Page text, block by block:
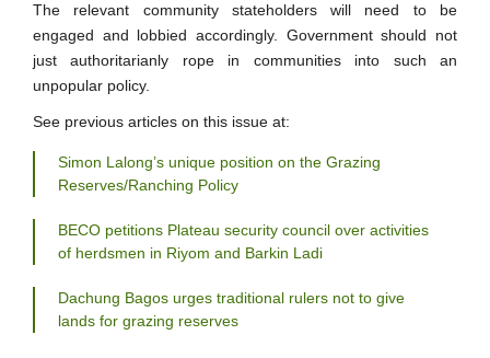
The relevant community stateholders will need to be
engaged and lobbied accordingly. Government should not
just authoritarianly rope in communities into such an
unpopular policy.
See previous articles on this issue at:
Simon Lalong’s unique position on the Grazing
Reserves/Ranching Policy
BECO petitions Plateau security council over activities
of herdsmen in Riyom and Barkin Ladi
Dachung Bagos urges traditional rulers not to give
lands for grazing reserves